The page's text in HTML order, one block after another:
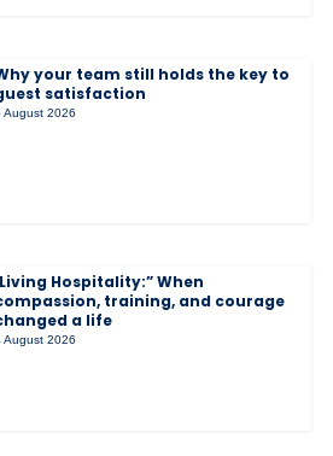
your team still holds the key to
satisfaction
August 2026
Hospitality:” When
training, and courage
a life
August 2026